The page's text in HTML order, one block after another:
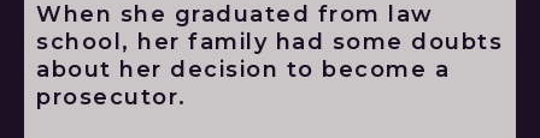
When she graduated from law
school, her family had some doubts
about her decision to become a
prosecutor.